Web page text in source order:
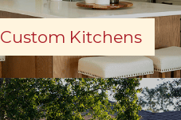
Custom Kitchens